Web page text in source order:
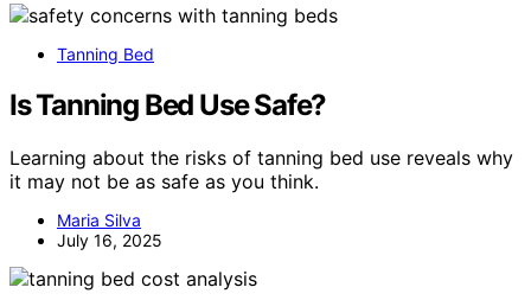
Tanning Bed
Is Tanning Bed Use Safe?
Learning about the risks of tanning bed use reveals why
it may not be as safe as you think.
Maria Silva
July 16, 2025